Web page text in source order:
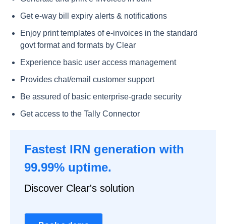
Get e-way bill expiry alerts & notifications
Enjoy print templates of e-invoices in the standard
govt format and formats by Clear
Experience basic user access management
Provides chat/email customer support
Be assured of basic enterprise-grade security
Get access to the Tally Connector
Fastest IRN generation with
99.99% uptime.
Discover Clear's solution